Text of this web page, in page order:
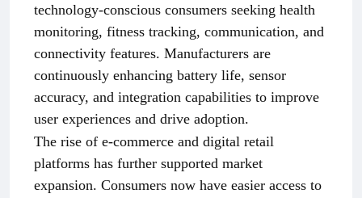
technology-conscious consumers seeking health
monitoring, fitness tracking, communication, and
connectivity features. Manufacturers are
continuously enhancing battery life, sensor
accuracy, and integration capabilities to improve
user experiences and drive adoption.
The rise of e-commerce and digital retail
platforms has further supported market
expansion. Consumers now have easier access to